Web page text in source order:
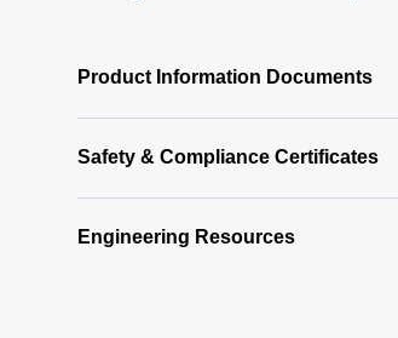
Product Information Documents
Safety & Compliance Certificates
Engineering Resources